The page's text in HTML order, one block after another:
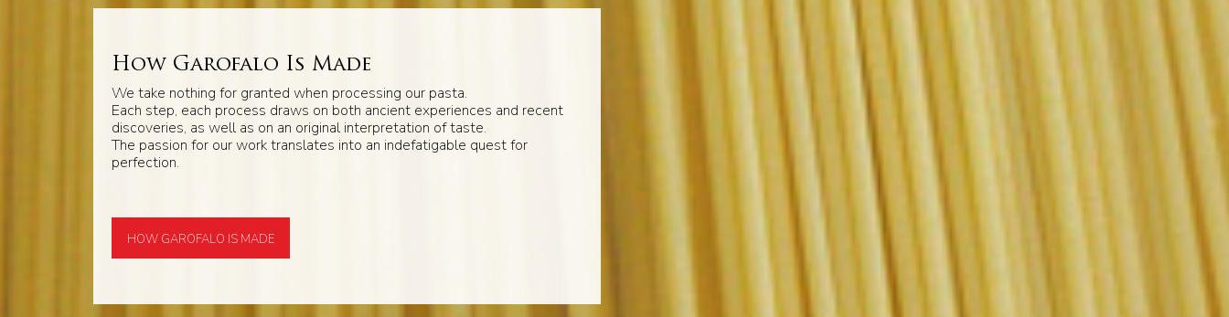
How Garofalo Is Made
We take nothing for granted when processing our pasta.
Each step, each process draws on both ancient experiences and recent
discoveries, as well as on an original interpretation of taste.
The passion for our work translates into an indefatigable quest for
perfection.
HOW GAROFALO IS MADE